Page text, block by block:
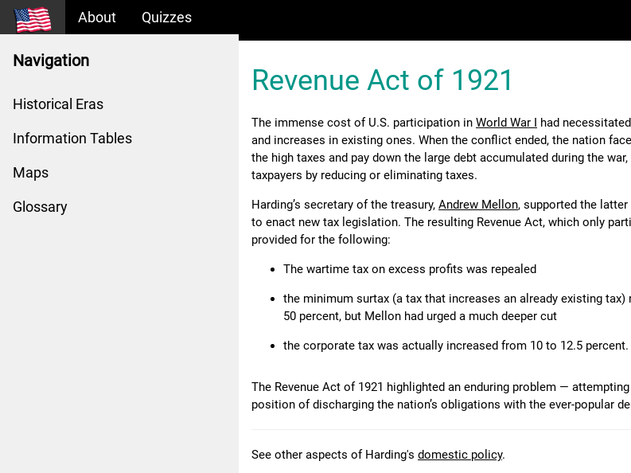
About Quizzes
Navigation
Historical Eras
Information Tables
Maps
Glossary
Revenue Act of 1921
The immense cost of U.S. participation in World War I had
and increases in existing ones. When the conflict ended, the nation
the high taxes and pay down the large debt accumulated during the
taxpayers by reducing or eliminating taxes.
Harding’s secretary of the treasury, Andrew Mellon, supported the
to enact new tax legislation. The resulting Revenue Act, which only
provided for the following:
The wartime tax on excess profits was repealed
the minimum surtax (a tax that increases an already existing tax)
50 percent, but Mellon had urged a much deeper cut
the corporate tax was actually increased from 10 to 12.5 percent.
The Revenue Act of 1921 highlighted an enduring problem —
position of discharging the nation’s obligations with the ever-popular
See other aspects of Harding's domestic policy.